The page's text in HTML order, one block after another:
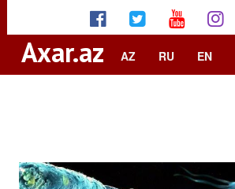
Axar.az AZ RU EN